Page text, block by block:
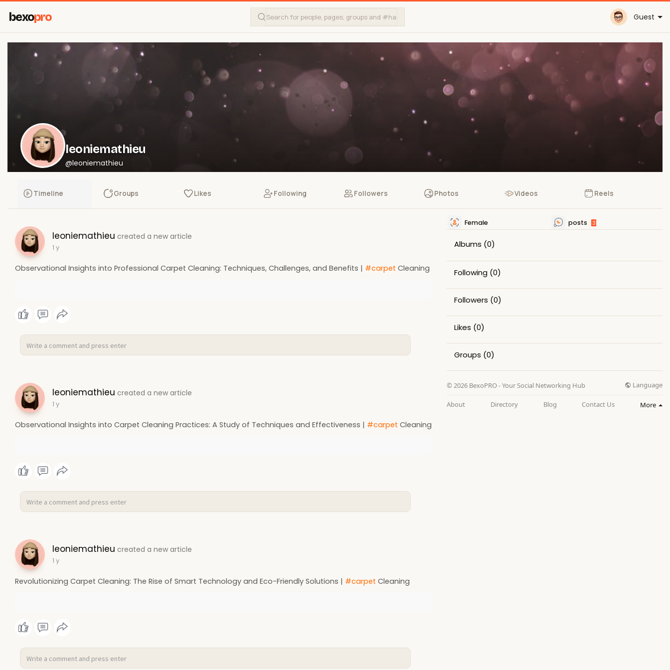
bexopro Guest
leoniemathieu
@leoniemathieu
Timeline Groups Likes Following Followers Photos Videos Reels
leoniemathieu created a new article
1 y
Observational Insights into Professional Carpet Cleaning: Techniques, Challenges, and Benefits | #carpet Cleaning
leoniemathieu created a new article
1 y
Observational Insights into Carpet Cleaning Practices: A Study of Techniques and Effectiveness | #carpet Cleaning
leoniemathieu created a new article
1 y
Revolutionizing Carpet Cleaning: The Rise of Smart Technology and Eco-Friendly Solutions | #carpet Cleaning
Female posts 3
Albums (0)
Following (0)
Followers (0)
Likes (0)
Groups (0)
© 2026 BexoPRO - Your Social Networking Hub Language
About Directory Blog Contact Us More